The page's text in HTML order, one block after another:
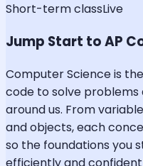
Short-term classLive
Jump Start to AP
Computer Science is
code to solve problems
around us. From
and objects, each
so the foundations you
efficiently and